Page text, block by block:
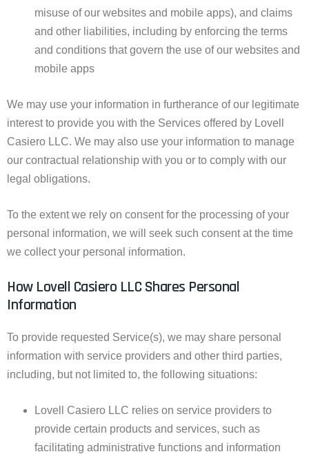
misuse of our websites and mobile apps), and claims
and other liabilities, including by enforcing the terms
and conditions that govern the use of our websites and
mobile apps
We may use your information in furtherance of our legitimate
interest to provide you with the Services offered by Lovell
Casiero LLC. We may also use your information to manage
our contractual relationship with you or to comply with our
legal obligations.
To the extent we rely on consent for the processing of your
personal information, we will seek such consent at the time
we collect your personal information.
How Lovell Casiero LLC Shares Personal
Information
To provide requested Service(s), we may share personal
information with service providers and other third parties,
including, but not limited to, the following situations:
Lovell Casiero LLC relies on service providers to
provide certain products and services, such as
facilitating administrative functions and information